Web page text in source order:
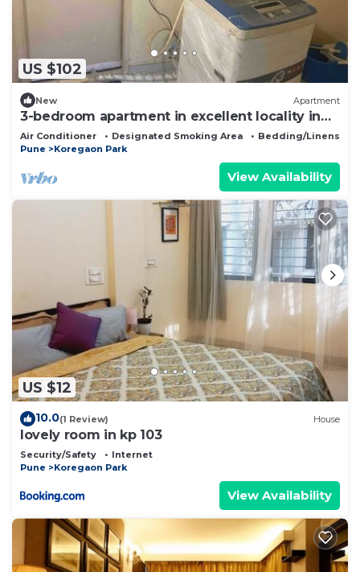
US $102
New Apartment
3-bedroom apartment in excellent locality in
Koregaon Park, Pune
Air Conditioner Designated Smoking Area
Bedding/Linens
Pune
Koregaon Park
View Availability
US $12
10.0(1 Review) House
lovely room in kp 103
Security/Safety
Internet
Pune
Koregaon Park
View Availability